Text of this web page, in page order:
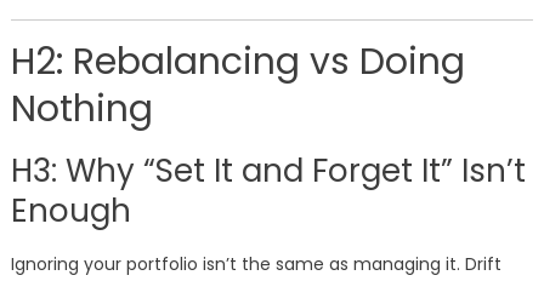
H2: Rebalancing vs Doing
Nothing
H3: Why “Set It and Forget It” Isn’t
Enough
Ignoring your portfolio isn’t the same as managing it. Drift